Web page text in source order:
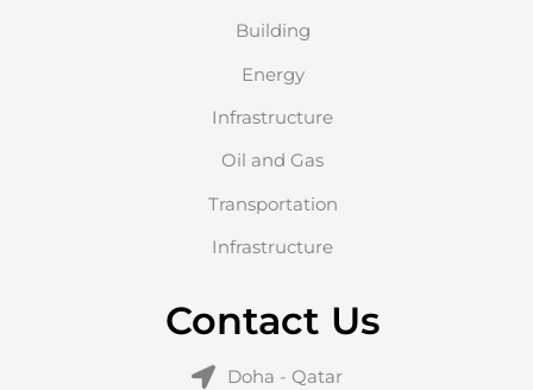
Building
Energy
Infrastructure
Oil and Gas
Transportation
Infrastructure
Contact Us
Doha - Qatar